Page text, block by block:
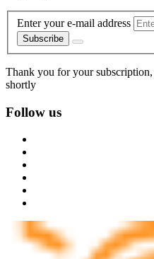
Enter your e-mail address
Subscribe
Thank you for your
shortly
Follow us